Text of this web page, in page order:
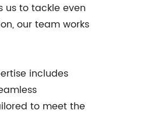
us to tackle even
our team works
includes
to meet the